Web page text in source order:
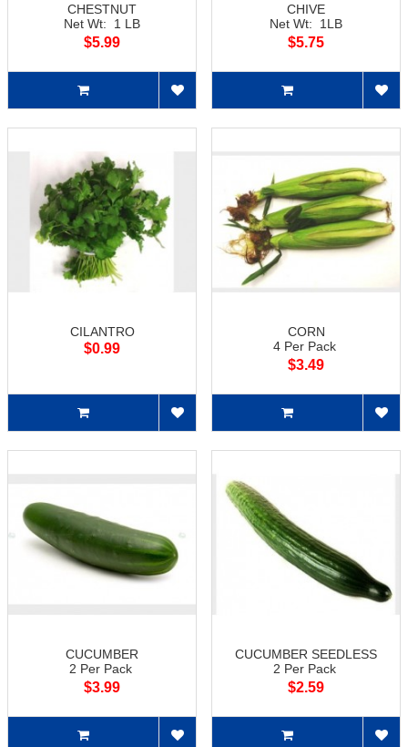
CHESTNUT
Net Wt: 1 LB
$5.99
CHIVE
Net Wt: 1LB
$5.75
CILANTRO
$0.99
CORN
4 Per Pack
$3.49
CUCUMBER
2 Per Pack
$3.99
CUCUMBER SEEDLESS
2 Per Pack
$2.59